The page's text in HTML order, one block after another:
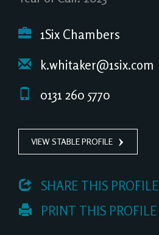
1Six Chambers
k.whitaker@1six.com
0131 260 5770
VIEW STABLE PROFILE
SHARE THIS PROFILE
PRINT THIS PROFILE